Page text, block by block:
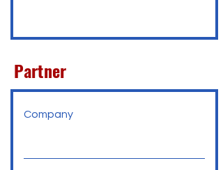
Partner
Company